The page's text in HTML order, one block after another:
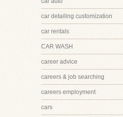
car detailing customization
car rentals
CAR WASH
career advice
careers & job searching
careers employment
cars